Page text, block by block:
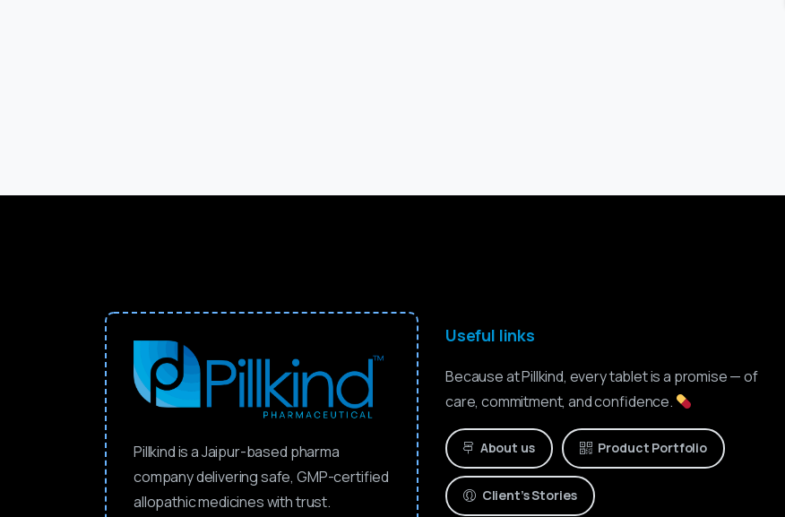
Pillkind is a Jaipur-based pharma
company delivering safe, GMP-certified
allopathic medicines with trust.
Useful links
Because at Pillkind, every tablet is a promise — of
care, commitment, and confidence.
About us Product Portfolio
Client’s Stories